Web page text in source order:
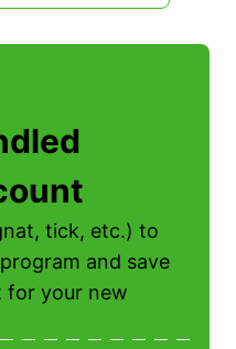
tick, etc.) to
and save
for your new